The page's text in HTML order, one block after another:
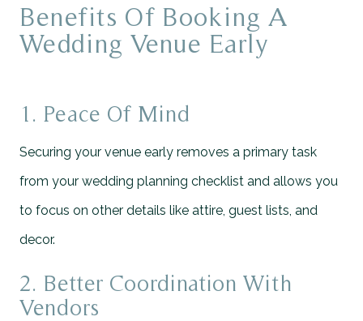
Benefits Of Booking A
Wedding Venue Early
1. Peace Of Mind
Securing your venue early removes a primary task
from your wedding planning checklist and allows you
to focus on other details like attire, guest lists, and
decor.
2. Better Coordination With
Vendors